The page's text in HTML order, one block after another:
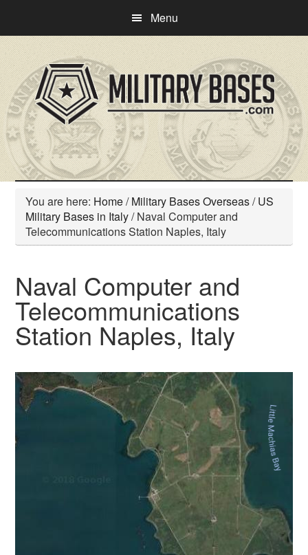
main
content
primary
sidebar
Menu
You are here: Home/ Military Bases Overseas/ US
Military Bases in Italy/Naval Computer and
Telecommunications Station Naples, Italy
Naval Computer and
Telecommunications
Station Naples, Italy